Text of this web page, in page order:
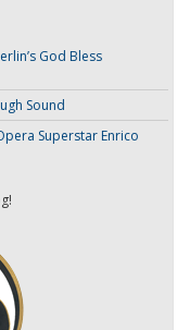
God Bless
Sound
Superstar Enrico